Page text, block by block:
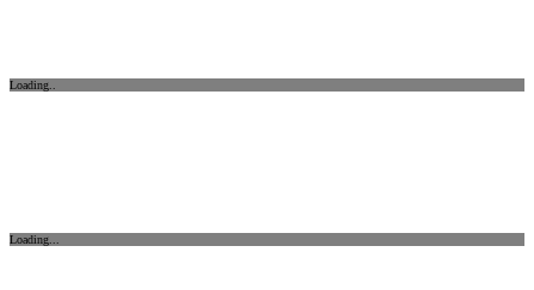
Loading..
Loading...